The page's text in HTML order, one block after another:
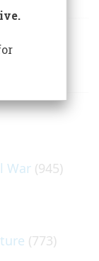
War (945)
(773)